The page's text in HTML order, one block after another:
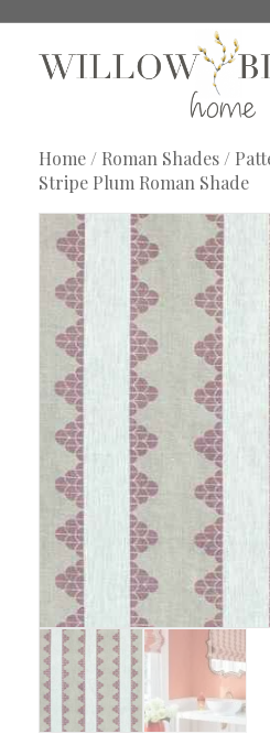
Home/ Roman Shades/
Stripe Plum Roman Shade